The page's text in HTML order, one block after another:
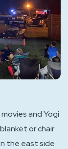
and Yogi
or chair
the east side